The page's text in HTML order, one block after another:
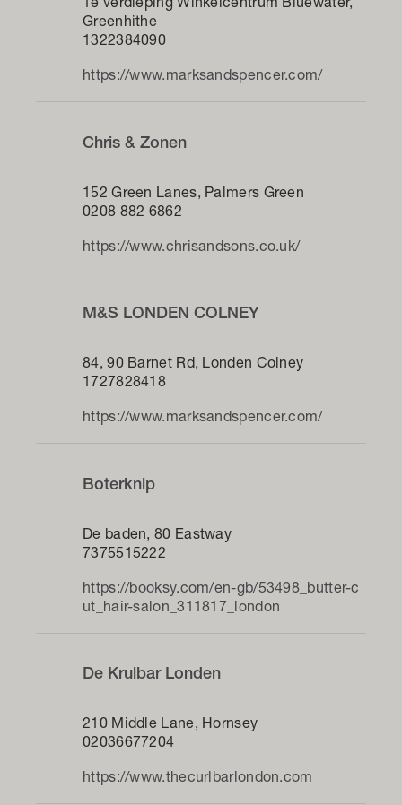
1e verdieping Winkelcentrum Bluewater,
Greenhithe
1322384090
https://www.marksandspencer.com/
Chris & Zonen
152 Green Lanes, Palmers Green
0208 882 6862
https://www.chrisandsons.co.uk/
M&S LONDEN COLNEY
84, 90 Barnet Rd, Londen Colney
1727828418
https://www.marksandspencer.com/
Boterknip
De baden, 80 Eastway
7375515222
https://booksy.com/en-gb/53498_butter-c
ut_hair-salon_311817_london
De Krulbar Londen
210 Middle Lane, Hornsey
02036677204
https://www.thecurlbarlondon.com